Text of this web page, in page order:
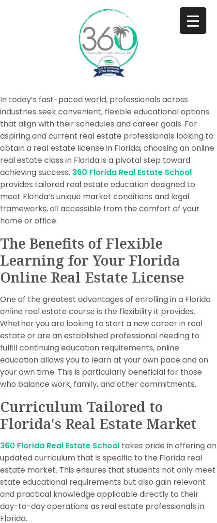
In today’s fast-paced world, professionals across
industries seek convenient, flexible educational options
that align with their schedules and career goals. For
aspiring and current real estate professionals looking to
obtain a real estate license in Florida, choosing an online
real estate class in Florida is a pivotal step toward
achieving success. 360 Florida Real Estate School
provides tailored real estate education designed to
meet Florida’s unique market conditions and legal
frameworks, all accessible from the comfort of your
home or office.
The Benefits of Flexible
Learning for Your Florida
Online Real Estate License
One of the greatest advantages of enrolling in a Florida
online real estate course is the flexibility it provides.
Whether you are looking to start a new career in real
estate or are an established professional needing to
fulfill continuing education requirements, online
education allows you to learn at your own pace and on
your own time. This is particularly beneficial for those
who balance work, family, and other commitments.
Curriculum Tailored to
Florida's Real Estate Market
360 Florida Real Estate School takes pride in offering an
updated curriculum that is specific to the Florida real
estate market. This ensures that students not only meet
state educational requirements but also gain relevant
and practical knowledge applicable directly to their
day-to-day operations as real estate professionals in
Florida.